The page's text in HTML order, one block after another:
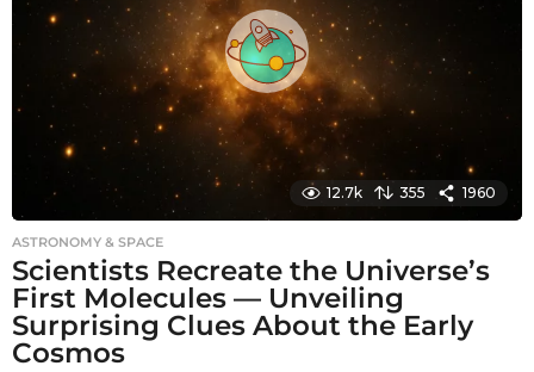
g
o
12.7k 355 1960
ASTRONOMY & SPACE
Scientists Recreate the Universe’s
First Molecules — Unveiling
Surprising Clues About the Early
Cosmos